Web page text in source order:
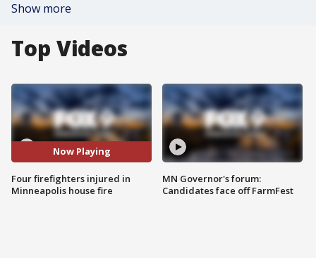
Show more
Top Videos
Now Playing
Four firefighters injured in
Minneapolis house fire
MN Governor's forum:
Candidates face off FarmFest